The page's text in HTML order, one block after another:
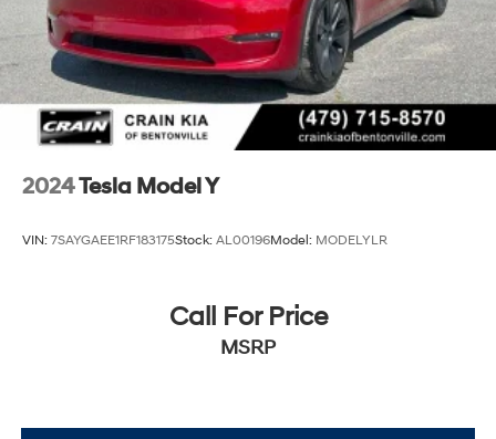
2024Tesla Model Y
VIN: 7SAYGAEE1RF183175Stock: AL00196Model: MODELYLR
Call For Price
MSRP